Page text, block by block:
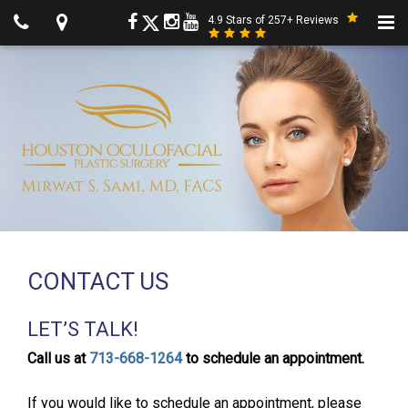
4.9 Stars of 257+ Reviews
CONTACT US
LET’S TALK!
Call us at 713-668-1264to schedule an appointment.
If you would like to schedule an appointment, please